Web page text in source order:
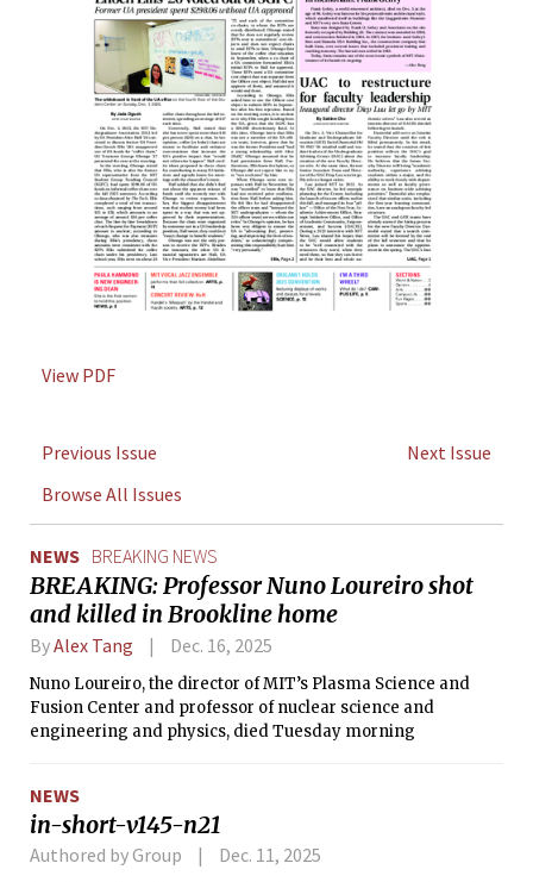
View PDF
Previous Issue
Next Issue
Browse All Issues
NEWS BREAKING NEWS
BREAKING: Professor Nuno Loureiro shot
and killed in Brookline home
ByAlex Tang Dec. 16, 2025
Nuno Loureiro, the director of MIT’s Plasma Science and
Fusion Center and professor of nuclear science and
engineering and physics, died Tuesday morning
NEWS
in-short-v145-n21
Authored by Group Dec. 11, 2025